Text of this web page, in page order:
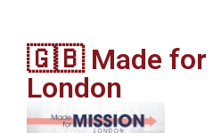
🇬🇧 Made for
London